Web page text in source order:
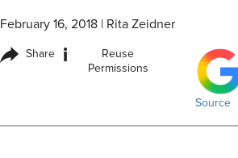
February 16, 2018 Rita Zeidner
Share i
Reuse
Permissions
Source